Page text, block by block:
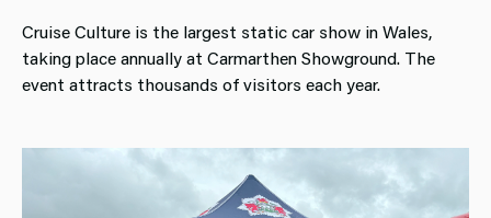
Cruise Culture is the largest static car show in Wales,
taking place annually at Carmarthen Showground. The
event attracts thousands of visitors each year.